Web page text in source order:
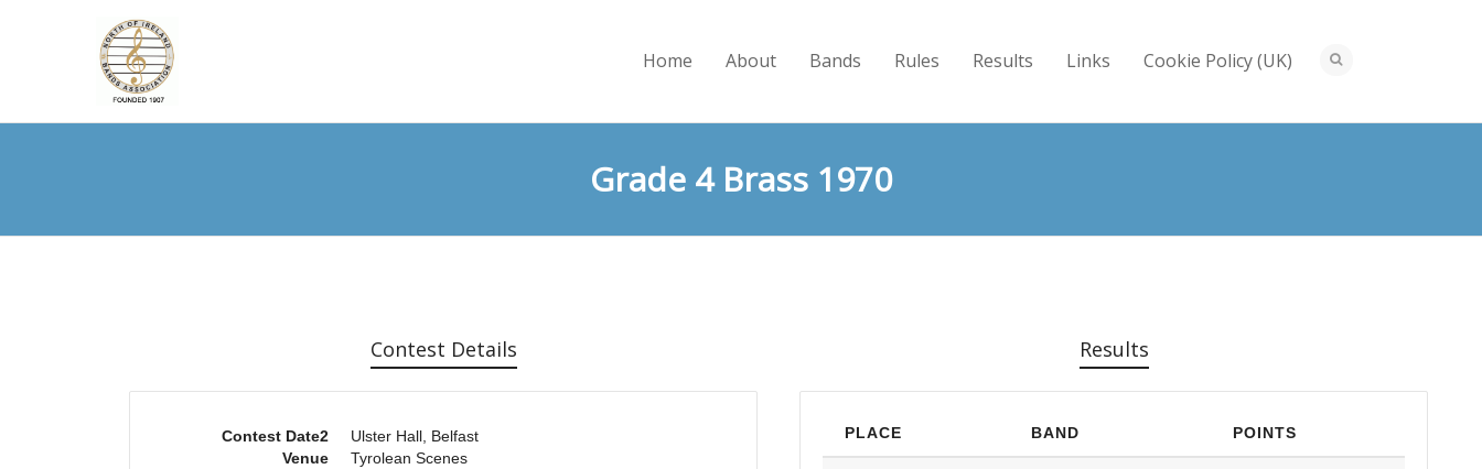
Home About Bands Rules Results Links Cookie Policy (UK)
Grade 4 Brass 1970
Contest Details
Contest Date2
Venue
Ulster Hall, Belfast
Tyrolean Scenes
Results
PLACE BAND POINTS